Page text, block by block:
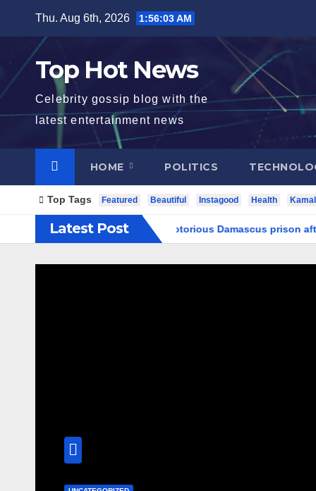
content
Thu. Aug 6th, 2026 1:56:03 AM
Top Hot News
Celebrity gossip blog with the
latest entertainment news
HOME POLITICS
Top Tags Featured Beautiful Instagood Health
Latest Post
underground tunnels in notorious Damascus prison after